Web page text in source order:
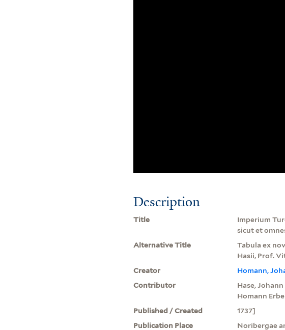
Description
Title
Imperium
sicut et
Alternative Title
Tabula ex
Hasii, Prof.
Creator
Homann,
Contributor
Hase,
Homann
Published / Created
1737]
Publication Place
Noribergae